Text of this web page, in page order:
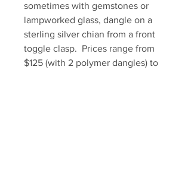
sometimes with gemstones or
lampworked glass, dangle on a
sterling silver chian from a front
toggle clasp. Prices range from
$125 (with 2 polymer dangles) to